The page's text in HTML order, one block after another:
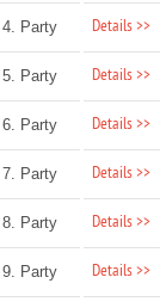
4. Party Details >>
5. Party Details >>
6. Party Details >>
7. Party Details >>
8. Party Details >>
9. Party Details >>